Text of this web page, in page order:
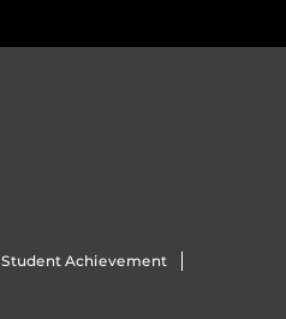
Student Achievement